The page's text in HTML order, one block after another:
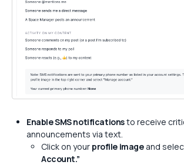
Enable SMS notificationsto receive
announcements via text.
Click on your profile imageand
Account.”